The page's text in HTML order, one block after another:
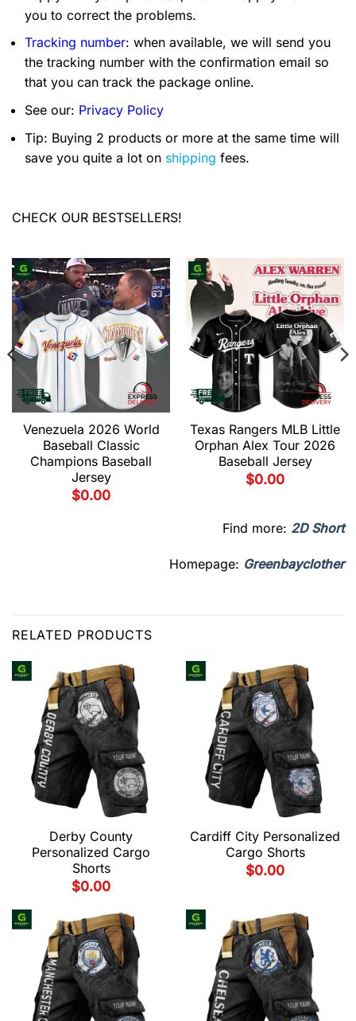
you to correct the problems.
Tracking number: when available, we will send you
the tracking number with the confirmation email so
that you can track the package online.
See our: Privacy Policy
Tip: Buying 2 products or more at the same time will
save you quite a lot on shipping fees.
CHECK OUR BESTSELLERS!
Venezuela 2026 World
Baseball Classic
Champions Baseball
Jersey
$0.00
Texas Rangers MLB Little
Orphan Alex Tour 2026
Baseball Jersey
$0.00
Find more: 2D Short
Homepage: Greenbayclother
RELATED PRODUCTS
Derby County
Personalized Cargo
Shorts
$0.00
Cardiff City Personalized
Cargo Shorts
$0.00